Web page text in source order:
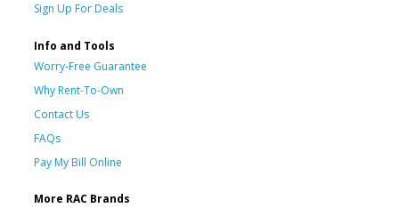
Sign Up For Deals
Info and Tools
Worry-Free Guarantee
Why Rent-To-Own
Contact Us
FAQs
Pay My Bill Online
More RAC Brands